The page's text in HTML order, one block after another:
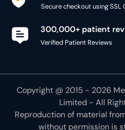
Secure checkout using SSL
300,000+ patient
Verified Patient Reviews
Copyright @ 2015 - 2026
Limited - All
Reproduction of material
without permission is